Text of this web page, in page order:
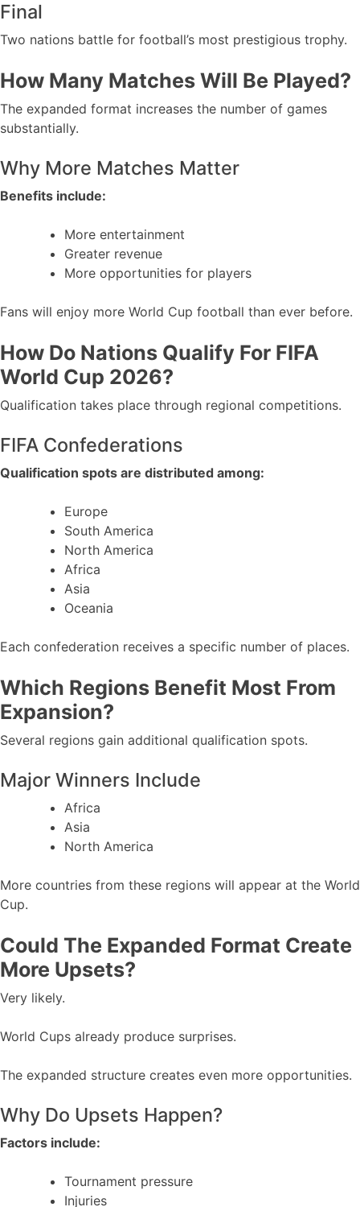
Final
Two nations battle for football’s most prestigious trophy.
How Many Matches Will Be Played?
The expanded format increases the number of games
substantially.
Why More Matches Matter
Benefits include:
More entertainment
Greater revenue
More opportunities for players
Fans will enjoy more World Cup football than ever before.
How Do Nations Qualify For FIFA
World Cup 2026?
Qualification takes place through regional competitions.
FIFA Confederations
Qualification spots are distributed among:
Europe
South America
North America
Africa
Asia
Oceania
Each confederation receives a specific number of places.
Which Regions Benefit Most From
Expansion?
Several regions gain additional qualification spots.
Major Winners Include
Africa
Asia
North America
More countries from these regions will appear at the World
Cup.
Could The Expanded Format Create
More Upsets?
Very likely.
World Cups already produce surprises.
The expanded structure creates even more opportunities.
Why Do Upsets Happen?
Factors include:
Tournament pressure
Injuries